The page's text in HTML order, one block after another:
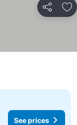
Share
See prices